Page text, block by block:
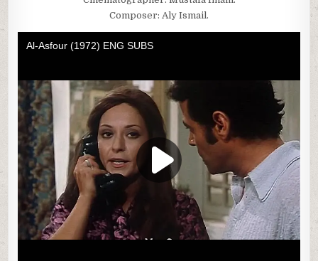
Composer: Aly Ismail.